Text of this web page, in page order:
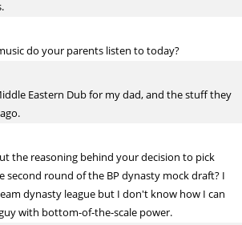
do your parents listen to today?
Eastern Dub for my dad, and the stuff they
the reasoning behind your decision to pick
second round of the BP dynasty mock draft? I
dynasty league but I don't know how I can
with bottom-of-the-scale power.